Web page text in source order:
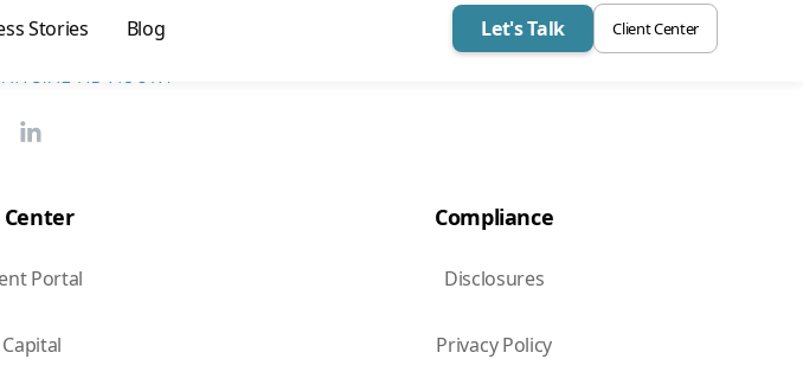
Stories Blog Let's Talk Client Center
Portal
Compliance
Disclosures
Privacy Policy